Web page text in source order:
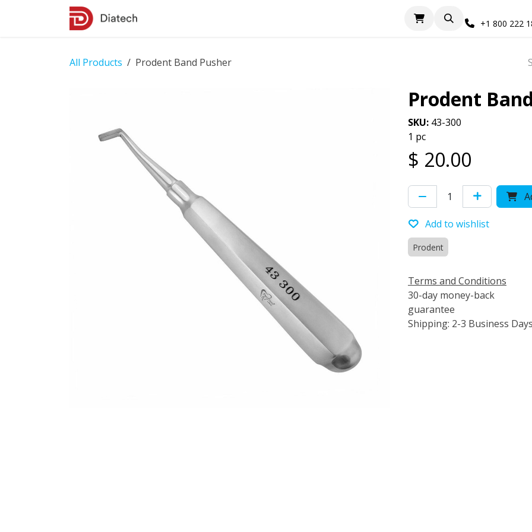
+1 800 222
All Products Prodent Band Pusher
Prodent
SKU: 43-300
1 pc
$ 20.00
Add to wishlist
Prodent
Terms and Conditions
30-day money-back
guarantee
Shipping: 2-3 Business